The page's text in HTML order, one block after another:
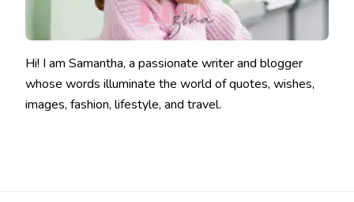
Hi! I am Samantha, a passionate writer and blogger
whose words illuminate the world of quotes, wishes,
images, fashion, lifestyle, and travel.